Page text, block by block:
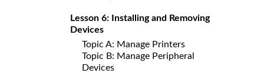
Lesson 6: Installing and Removing
Devices
Topic A: Manage Printers
Topic B: Manage Peripheral
Devices